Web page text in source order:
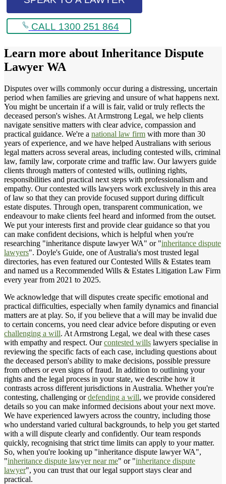
CALL 1300 251 864
Learn more about Inheritance Dispute
Lawyer WA
Disputes over wills commonly occur during a distressing, uncertain
period when families are grieving and unsure of what happens next.
You might be uncertain if a will is fair, valid or truly reflects the
deceased person's wishes. At Armstrong Legal, we help clients
navigate sensitive matters with clear advice, compassion and
practical guidance. We're a national law firm with more than 30
years of experience, and we have helped Australians with serious
legal matters across several areas, including contested wills, criminal
law, family law, corporate crime and traffic law. Our lawyers guide
clients through matters of contested wills, outlining rights,
responsibilities and practical next steps with professionalism and
empathy. Our contested wills lawyers work exclusively in this area
of law so that they can provide focused support during difficult
estate disputes. Through open, transparent communication, we
endeavour to make clients feel heard and informed from the outset.
We put your interests first and provide clear guidance so that you
can make confident decisions, which is helpful when you're
researching "inheritance dispute lawyer WA" or "inheritance dispute
lawyers". Doyle's Guide, one of Australia's most trusted legal
directories, has even featured our Contested Wills & Estates team
and named us a Recommended Wills & Estates Litigation Law Firm
every year from 2021 to 2025.
We acknowledge that will disputes create specific emotional and
practical difficulties, especially when family dynamics and financial
matters are at play. So, if you believe that a will may be invalid due
to certain concerns, you need clear advice before disputing or even
challenging a will. At Armstrong Legal, we deal with these cases
with empathy and respect. Ourcontested wills lawyers specialise in
reviewing the specific facts of each case, including questions about
the deceased person's ability to make decisions, possible pressure
from others or even signs of fraud. In addition to outlining your
rights and the legal process in your state, we describe how it
contrasts across different jurisdictions in Australia. Whether you're
contesting, challenging ordefending a will, we provide considered
details so you can make informed decisions about your next move.
We have experienced lawyers across the country, including those
who understand varied cultural backgrounds, to help you get started
with a will dispute clearly and confidently. Our team responds
quickly, recognising that strict time limits can apply to your matter.
So, when you're looking up "inheritance dispute lawyer WA",
"inheritance dispute lawyer near me" or "inheritance dispute
lawyer", you can trust that our legal support stays clear and
practical.